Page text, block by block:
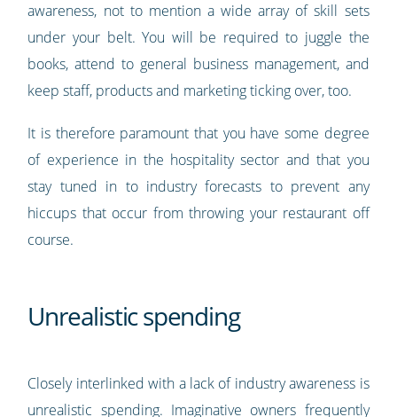
awareness, not to mention a wide array of skill sets
under your belt. You will be required to juggle the
books, attend to general business management, and
keep staff, products and marketing ticking over, too.
It is therefore paramount that you have some degree
of experience in the hospitality sector and that you
stay tuned in to industry forecasts to prevent any
hiccups that occur from throwing your restaurant off
course.
Unrealistic spending
Closely interlinked with a lack of industry awareness is
unrealistic spending. Imaginative owners frequently